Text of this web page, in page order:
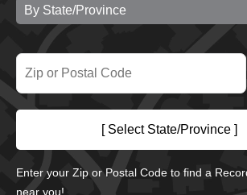
By State/Province
[ Select State/Province ]
Enter your Zip or Postal Code to find a
near you!